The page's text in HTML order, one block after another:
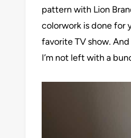
pattern with Lion
colorwork is done for
favorite TV show.
I’m not left with a